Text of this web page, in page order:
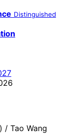
Distinguished
) / Tao Wang